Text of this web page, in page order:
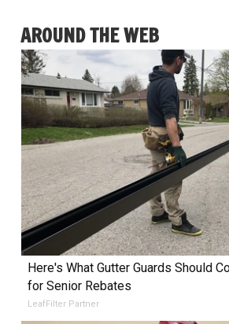
AROUND THE WEB
Here's What Gutter Guards Should
for Senior Rebates
LeafFilter Partner